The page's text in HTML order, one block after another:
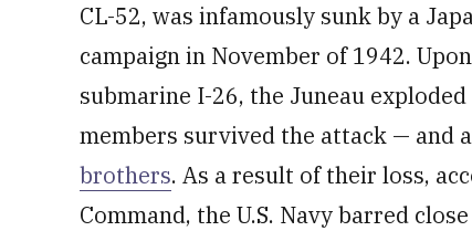
CL-52, was infamously sunk by a
campaign in November of 1942.
submarine I-26, the Juneau
members survived the attack — and
brothers. As a result of their loss,
Command, the U.S. Navy barred